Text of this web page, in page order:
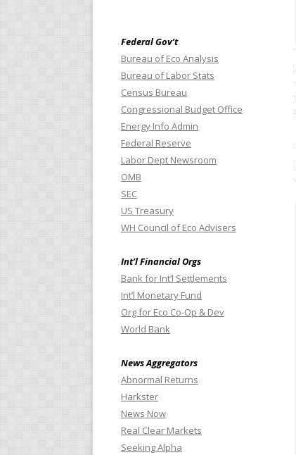
Federal Gov’t
Bureau of Eco Analysis
Bureau of Labor Stats
Census Bureau
Congressional Budget Office
Energy Info Admin
Federal Reserve
Labor Dept Newsroom
OMB
SEC
US Treasury
WH Council of Eco Advisers
Int’l Financial Orgs
Bank for Int’l Settlements
Int’l Monetary Fund
Org for Eco Co-Op & Dev
World Bank
News Aggregators
Abnormal Returns
Harkster
News Now
Real Clear Markets
Seeking Alpha